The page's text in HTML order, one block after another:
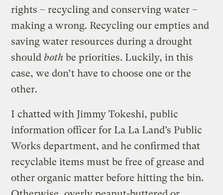
rights – recycling and conserving water –
making a wrong. Recycling our empties and
saving water resources during a drought
shouldboth be priorities. Luckily, in this
case, we don’t have to choose one or the
other.
I chatted with Jimmy Tokeshi, public
information officer for La La Land’s Public
Works department, and he confirmed that
recyclable items must be free of grease and
other organic matter before hitting the bin.